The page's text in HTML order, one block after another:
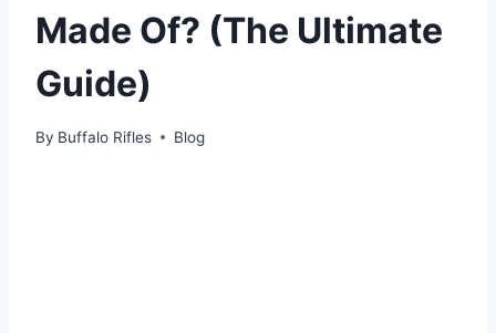
Made Of? (The Ultimate
Guide)
By Buffalo Rifles Blog